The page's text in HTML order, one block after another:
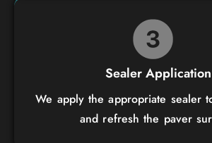
Sealer Application
We apply the appropriate sealer
and refresh the paver